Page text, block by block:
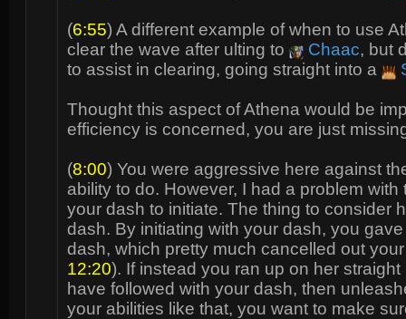
(6:55) A different example of when to use
clear the wave after ulting to
Chaac, but
to assist in clearing, going straight into a
Thought this aspect of Athena would be
efficiency is concerned, you are just
(8:00) You were aggressive here against
ability to do. However, I had a problem
your dash to initiate. The thing to consider
dash. By initiating with your dash, you
dash, which pretty much cancelled out
12:20). If instead you ran up on her
have followed with your dash, then
your abilities like that, you want to make